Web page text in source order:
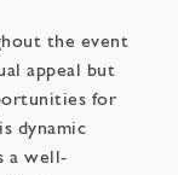
the event
appeal but
for
dynamic
a well-